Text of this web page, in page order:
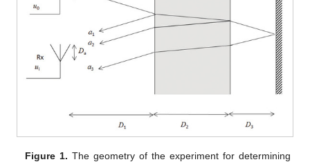
Figure 1. The geometry of the experiment for determining